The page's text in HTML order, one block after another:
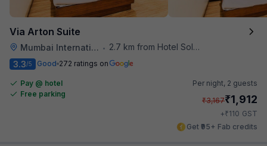
Via Arton Suite
Mumbai International Airport •
2.7 km from Hotel Solitaire
3.3/5 Good 272 ratings on
Pay @ hotel
Free parking
Per night, 2 guests
₹3,167₹1,912
+₹110 GST
Get ₹95+ Fab credits